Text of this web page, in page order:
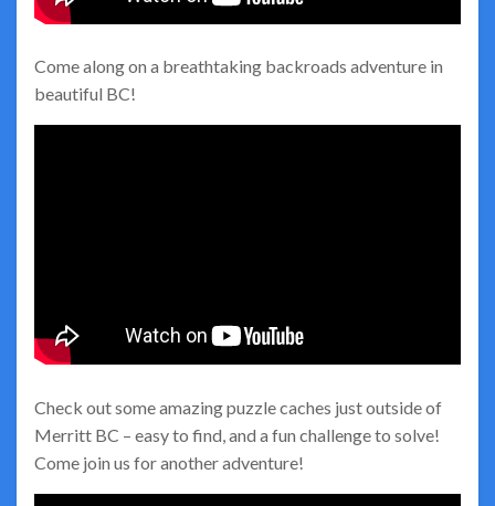
Come along on a breathtaking backroads adventure in
beautiful BC!
Check out some amazing puzzle caches just outside of
Merritt BC – easy to find, and a fun challenge to solve!
Come join us for another adventure!